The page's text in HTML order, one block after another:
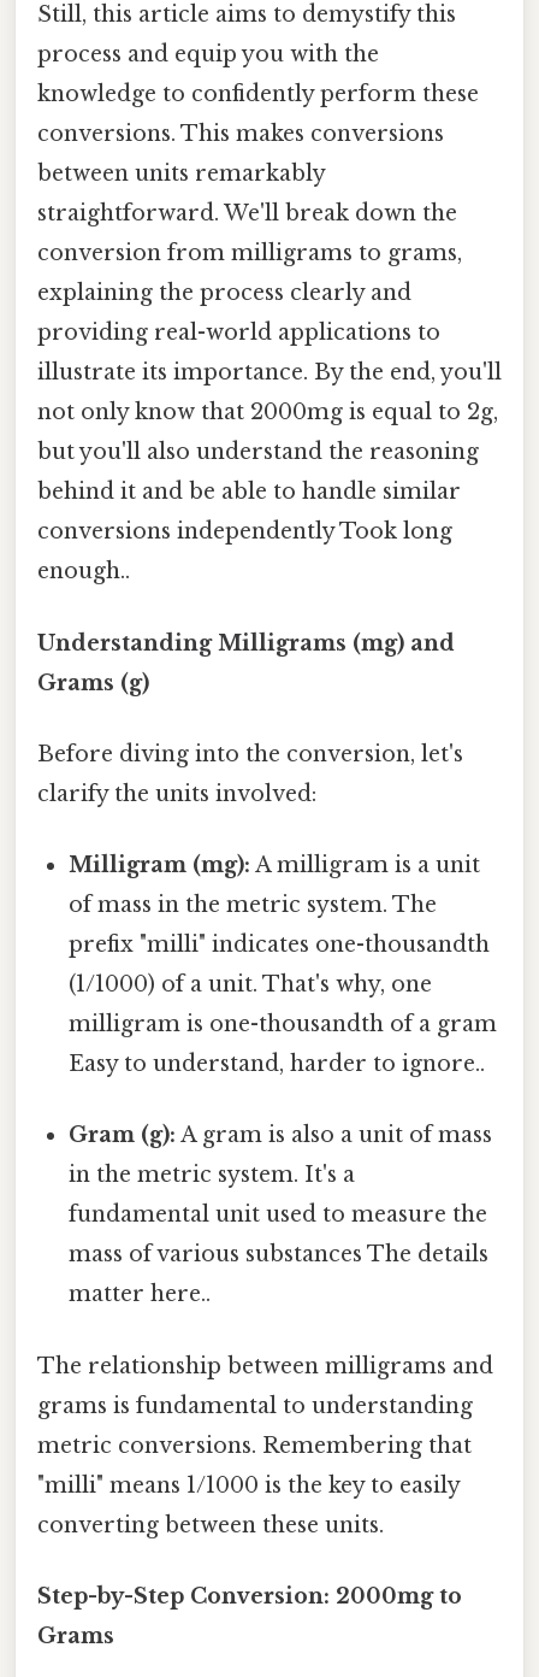
Still, this article aims to demystify this
process and equip you with the
knowledge to confidently perform these
conversions. This makes conversions
between units remarkably
straightforward. We'll break down the
conversion from milligrams to grams,
explaining the process clearly and
providing real-world applications to
illustrate its importance. By the end, you'll
not only know that 2000mg is equal to 2g,
but you'll also understand the reasoning
behind it and be able to handle similar
conversions independently Took long
enough..
Understanding Milligrams (mg) and
Grams (g)
Before diving into the conversion, let's
clarify the units involved:
Milligram (mg): A milligram is a unit
of mass in the metric system. The
prefix "milli" indicates one-thousandth
(1/1000) of a unit. That's why, one
milligram is one-thousandth of a gram
Easy to understand, harder to ignore..
Gram (g): A gram is also a unit of mass
in the metric system. It's a
fundamental unit used to measure the
mass of various substances The details
matter here..
The relationship between milligrams and
grams is fundamental to understanding
metric conversions. Remembering that
"milli" means 1/1000 is the key to easily
converting between these units.
Step-by-Step Conversion: 2000mg to
Grams